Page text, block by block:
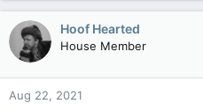
a
c
t
i
n
s
Hoof Hearted
House Member
Aug 22, 2021